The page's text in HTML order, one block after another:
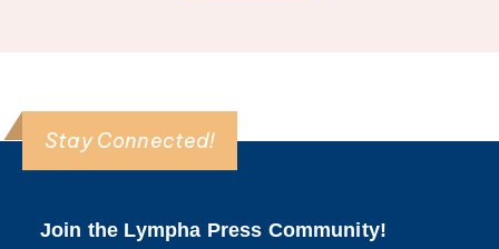
Stay Connected!
Join the Lympha Press Community!